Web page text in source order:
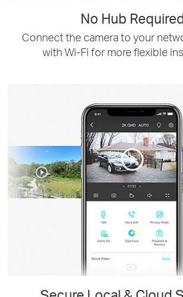
No Hub
Connect the camera to your
with Wi-Fi for more flexible